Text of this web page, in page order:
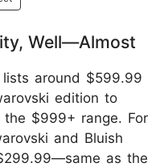
Well—Almost
lists around $599.99
edition to
$999+ range. For
and Bluish
as the